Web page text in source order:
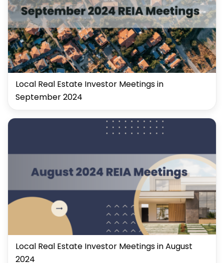
Local Real Estate Investor Meetings in
September 2024
Local Real Estate Investor Meetings in August
2024